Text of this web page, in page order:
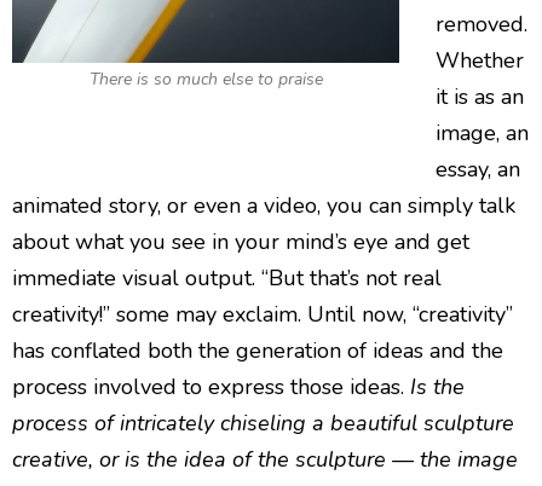
There is so much else to praise
removed.
Whether
it is as an
image, an
essay, an
animated story, or even a video, you can simply talk
about what you see in your mind’s eye and get
immediate visual output. “But that’s not real
creativity!” some may exclaim. Until now, “creativity”
has conflated both the generation of ideas and the
process involved to express those ideas. Is the
process of intricately chiseling a beautiful sculpture
creative, or is the idea of the sculpture — the image